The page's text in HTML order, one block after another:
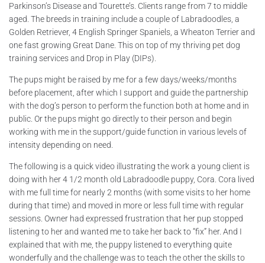
Parkinson’s Disease and Tourette’s. Clients range from 7 to middle
aged. The breeds in training include a couple of Labradoodles, a
Golden Retriever, 4 English Springer Spaniels, a Wheaton Terrier and
one fast growing Great Dane. This on top of my thriving pet dog
training services and Drop in Play (DIPs).
The pups might be raised by me for a few days/weeks/months
before placement, after which I support and guide the partnership
with the dog’s person to perform the function both at home and in
public. Or the pups might go directly to their person and begin
working with me in the support/guide function in various levels of
intensity depending on need.
The following is a quick video illustrating the work a young client is
doing with her 4 1/2 month old Labradoodle puppy, Cora. Cora lived
with me full time for nearly 2 months (with some visits to her home
during that time) and moved in more or less full time with regular
sessions. Owner had expressed frustration that her pup stopped
listening to her and wanted me to take her back to “fix” her. And I
explained that with me, the puppy listened to everything quite
wonderfully and the challenge was to teach the other the skills to